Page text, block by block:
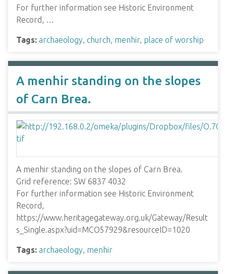
For further information see Historic Environment
Record, …
Tags: archaeology, church, menhir, place of worship
A menhir standing on the slopes
of Carn Brea.
A menhir standing on the slopes of Carn Brea.
Grid reference: SW 6837 4032
For further information see Historic Environment
Record,
https://www.heritagegateway.org.uk/Gateway/Result
s_Single.aspx?uid=MCO57929&resourceID=1020
Tags: archaeology, menhir